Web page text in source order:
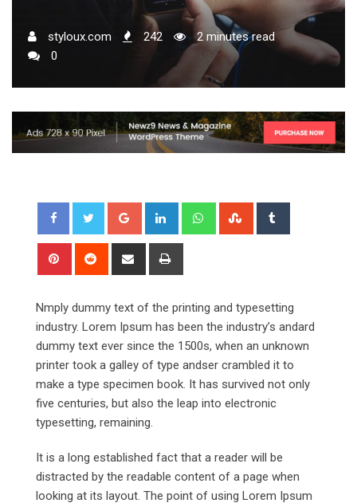
styloux.com 242
2 minutes read
0
Google+ LinkedIn WhatsappStumbleUpon
Pinterest Reddit
Share
Nmply dummy text of the printing and typesetting
industry. Lorem Ipsum has been the industry’s andard
dummy text ever since the 1500s, when an unknown
printer took a galley of type andser crambled it to
make a type specimen book. It has survived not only
five centuries, but also the leap into electronic
typesetting, remaining.
It is a long established fact that a reader will be
distracted by the readable content of a page when
looking at its layout. The point of using Lorem Ipsum